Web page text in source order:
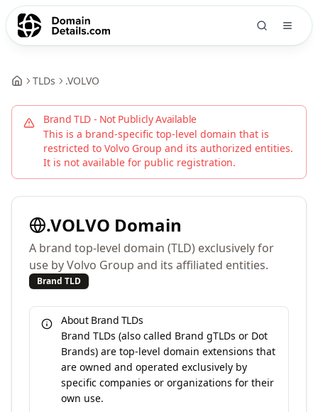
TLDs .VOLVO
Brand TLD - Not Publicly Available
This is a brand-specific top-level domain that is
restricted to Volvo Group and its authorized entities.
It is not available for public registration.
.VOLVO Domain
A brand top-level domain (TLD) exclusively for
use by Volvo Group and its affiliated entities.
Brand TLD
About Brand TLDs
Brand TLDs (also called Brand gTLDs or Dot
Brands) are top-level domain extensions that
are owned and operated exclusively by
specific companies or organizations for their
own use.